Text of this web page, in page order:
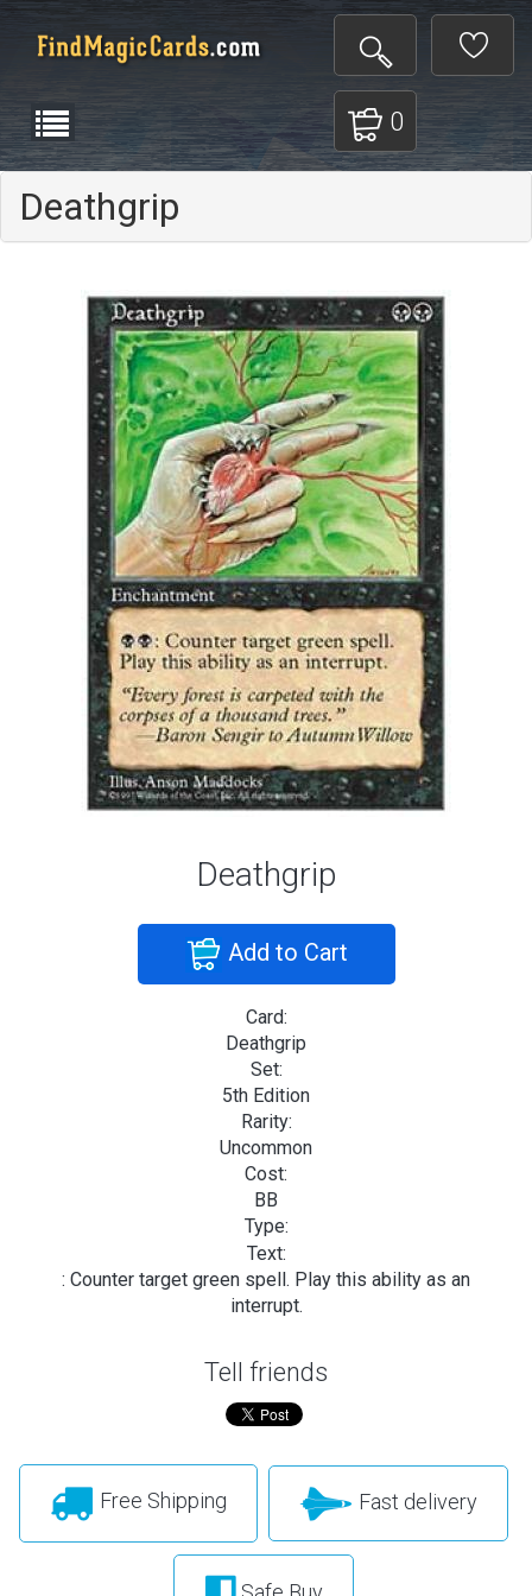
0
Deathgrip
Deathgrip
Add to Cart
Card:
Deathgrip
Set:
5th Edition
Rarity:
Uncommon
Cost:
BB
Type:
Text:
: Counter target green spell. Play this ability as an
interrupt.
Tell friends
Free Shipping Fast delivery